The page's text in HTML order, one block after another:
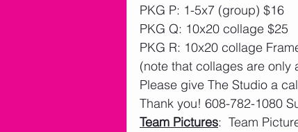
PKG P: 1-5x7 (group) $16
PKG Q: 10x20 collage $25
PKG R: 10x20 collage
(note that collages are only
Please give The Studio a
Thank you! 608-782-1080
Team Pictures:  Team